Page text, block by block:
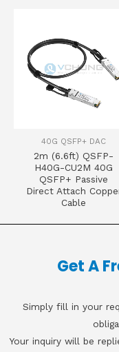
40G QSFP+ DAC
2m (6.6ft) QSFP-
H40G-CU2M 40G
QSFP+ Passive
Direct Attach
Cable
Get A
Simply fill in your
Your inquiry will be